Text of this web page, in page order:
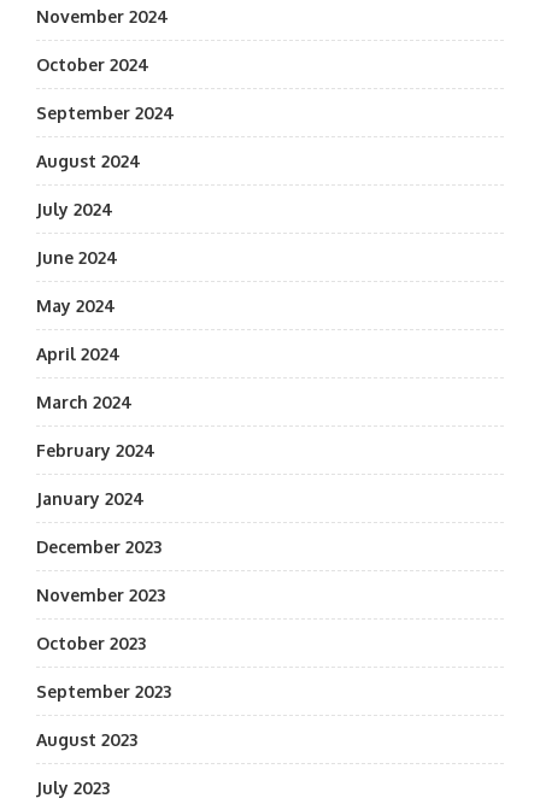
November 2024
October 2024
September 2024
August 2024
July 2024
June 2024
May 2024
April 2024
March 2024
February 2024
January 2024
December 2023
November 2023
October 2023
September 2023
August 2023
July 2023